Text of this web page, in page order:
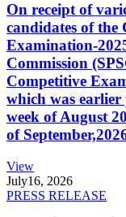
On receipt of
candidates of the
Examination-
Commission
Competitive
which was
week of August
of
View
July16, 2026
PRESS RELEASE